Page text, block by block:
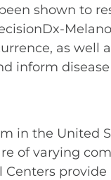
shown to
as well
inform
in the United
of varying